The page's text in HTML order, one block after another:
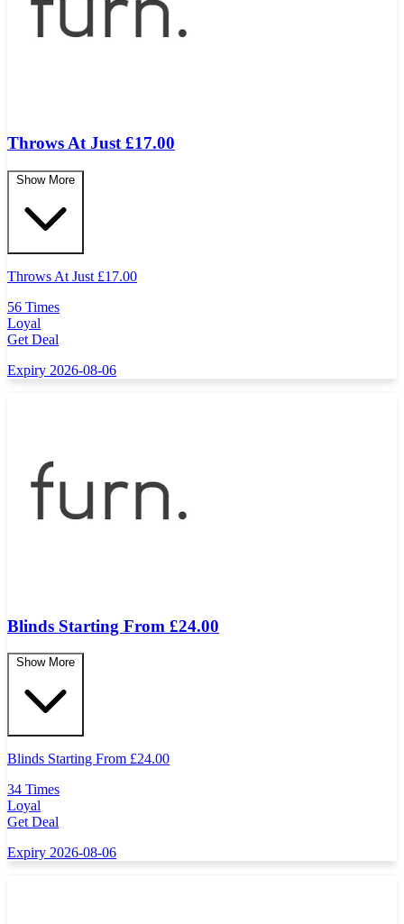
Throws At Just £17.00
Show More
Throws At Just £17.00
56 Times
Loyal
Get Deal
Expiry 2026-08-06
Blinds Starting From £24.00
Show More
Blinds Starting From £24.00
34 Times
Loyal
Get Deal
Expiry 2026-08-06